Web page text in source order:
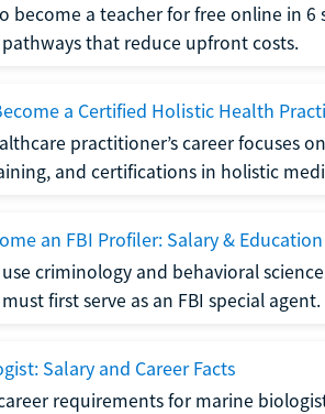
become a teacher for free online in 6
that reduce upfront costs.
a Certified Holistic Health
practitioner’s career focuses
and certifications in holistic
an FBI Profiler: Salary & Education
criminology and behavioral
first serve as an FBI special agent.
Salary and Career Facts
requirements for marine